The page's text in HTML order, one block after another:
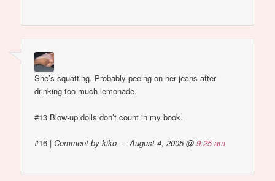
She’s squatting. Probably peeing on her jeans after
drinking too much lemonade.
#13 Blow-up dolls don’t count in my book.
#16 |Comment by kiko — August 4, 2005 @9:25 am